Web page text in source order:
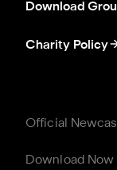
Download
Charity Policy
Official
Download Now